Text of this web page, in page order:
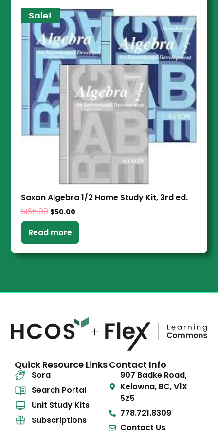
Sale!
Saxon Algebra 1/2 Home Study Kit, 3rd ed.
$165.00 $50.00
Read more
Quick Resource Links
Sora
Search Portal
Unit Study Kits
Subscriptions
Contact Info
907 Badke Road,
Kelowna, BC, V1X
5Z5
778.721.8309
Contact Us